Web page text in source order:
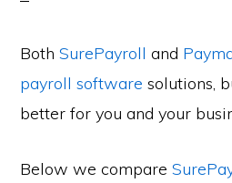
BothSurePayroll and
payroll software solutions,
better for you and your
Below we compare